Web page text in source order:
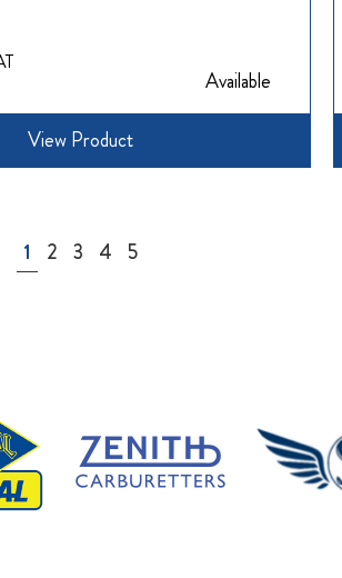
Available
View Product
Page
You're currently reading page
1 Page
2 Page
3 Page
4 Page
5